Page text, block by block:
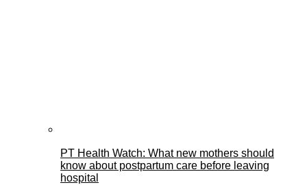
PT Health Watch: What new mothers should
know about postpartum care before leaving
hospital